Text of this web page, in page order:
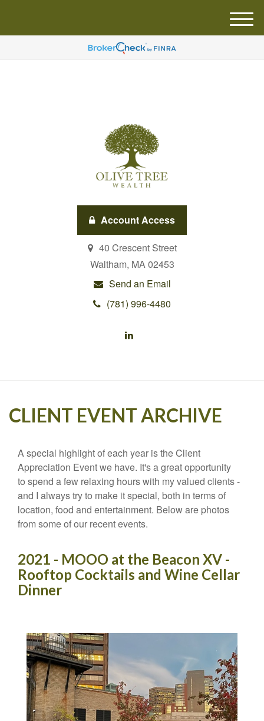
Account Access
40 Crescent Street
Waltham, MA02453
Send an Email
(781) 996-4480
M
e
u
CLIENT EVENT ARCHIVE
A special highlight of each year is the Client
Appreciation Event we have. It's a great opportunity
to spend a few relaxing hours with my valued clients -
and I always try to make it special, both in terms of
location, food and entertainment. Below are photos
from some of our recent events.
2021 - MOOO at the Beacon XV -
Rooftop Cocktails and Wine Cellar
Dinner